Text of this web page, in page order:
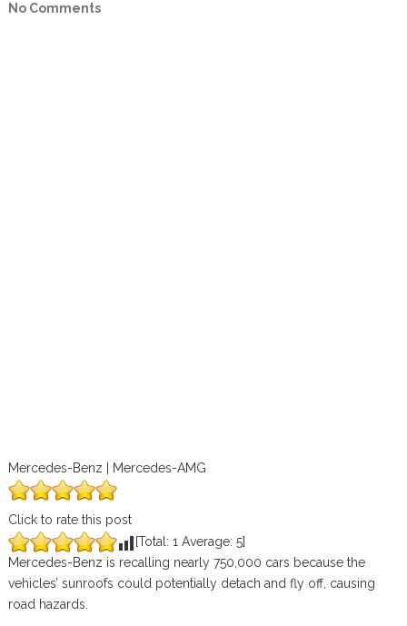
No Comments
Mercedes-Benz | Mercedes-AMG
Click to rate this post
[Total: 1 Average: 5]
Mercedes-Benz is recalling nearly 750,000 cars because the
vehicles’ sunroofs could potentially detach and fly off, causing
road hazards.